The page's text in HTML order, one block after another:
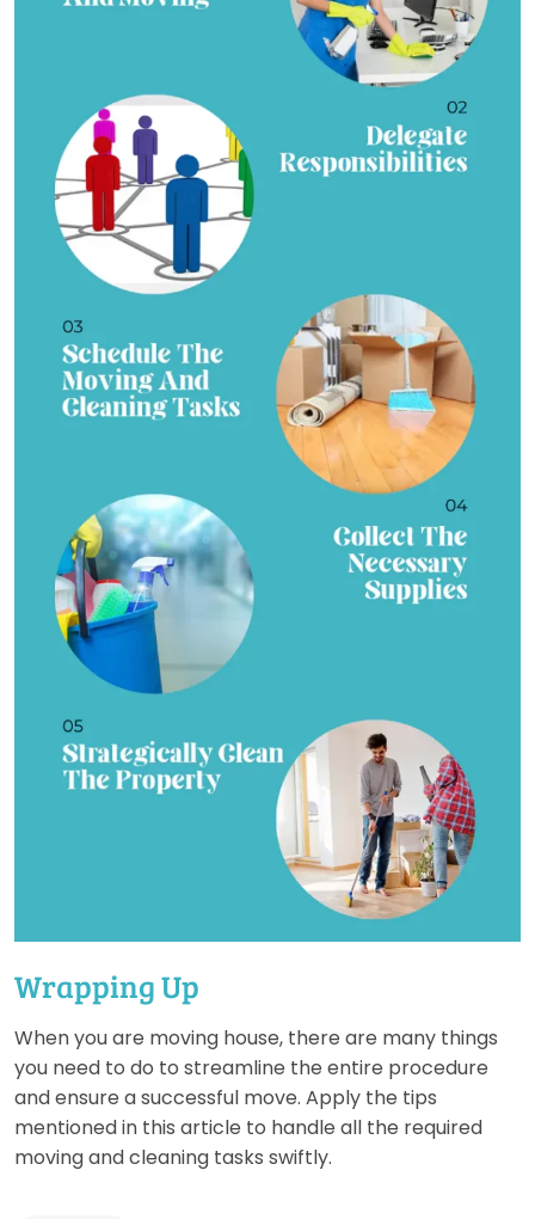
Wrapping Up
When you are moving house, there are many things
you need to do to streamline the entire procedure
and ensure a successful move. Apply the tips
mentioned in this article to handle all the required
moving and cleaning tasks swiftly.